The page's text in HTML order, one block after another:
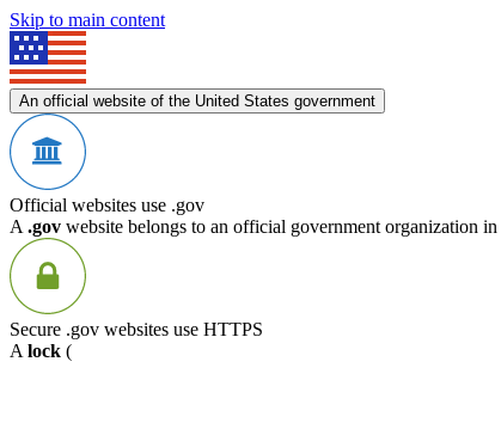
Skip to main content
An official website of the United States government
Official websites use .gov
A .gov website belongs to an official government organization in
Secure .gov websites use HTTPS
A lock (